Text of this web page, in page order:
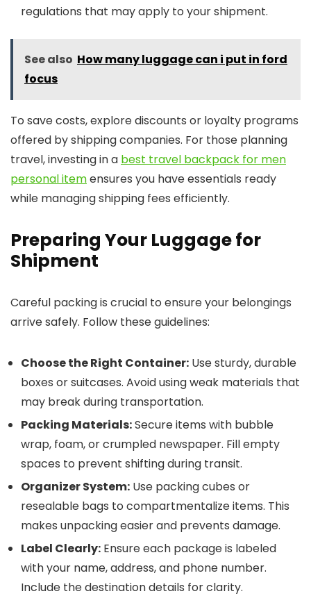
regulations that may apply to your shipment.
See also How many luggage can i put in ford
focus
To save costs, explore discounts or loyalty programs
offered by shipping companies. For those planning
travel, investing in a best travel backpack for men
personal itemensures you have essentials ready
while managing shipping fees efficiently.
Preparing Your Luggage for
Shipment
Careful packing is crucial to ensure your belongings
arrive safely. Follow these guidelines:
Choose the Right Container: Use sturdy, durable
boxes or suitcases. Avoid using weak materials that
may break during transportation.
Packing Materials:Secure items with bubble
wrap, foam, or crumpled newspaper. Fill empty
spaces to prevent shifting during transit.
Organizer System: Use packing cubes or
resealable bags to compartmentalize items. This
makes unpacking easier and prevents damage.
Label Clearly: Ensure each package is labeled
with your name, address, and phone number.
Include the destination details for clarity.